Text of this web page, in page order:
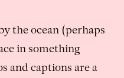
the ocean (perhaps
in something
and captions are a